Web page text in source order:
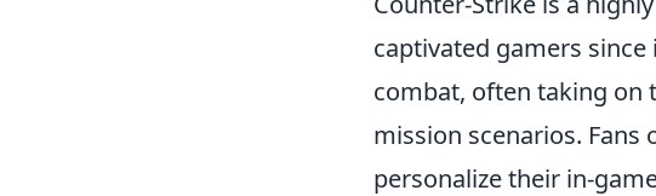
captivated gamers since
combat, often taking on
mission scenarios. Fans
personalize their in-